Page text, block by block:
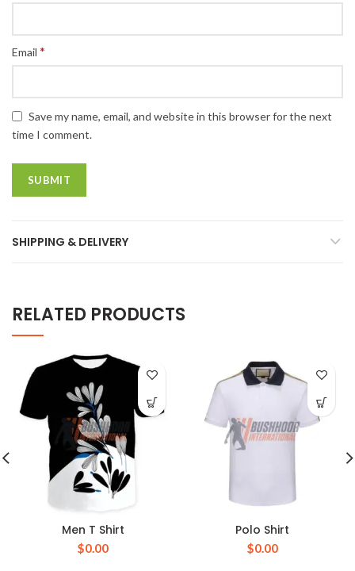
Email *
Save my name, email, and website in this browser for the next
time I comment.
SHIPPING & DELIVERY
RELATED PRODUCTS
Men T Shirt
$0.00
Polo Shirt
$0.00